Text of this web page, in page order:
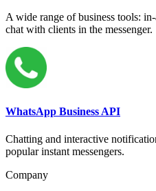
A wide range of business tools:
chat with clients in the messenger.
WhatsApp Business API
Chatting and interactive
popular instant messengers.
Company